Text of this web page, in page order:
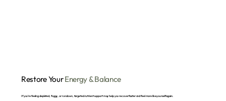
Restore YourEnergy & Balance
If you’re feeling depleted, foggy, or run down, targeted nutrient support may help you recover faster and feel more like yourself again.